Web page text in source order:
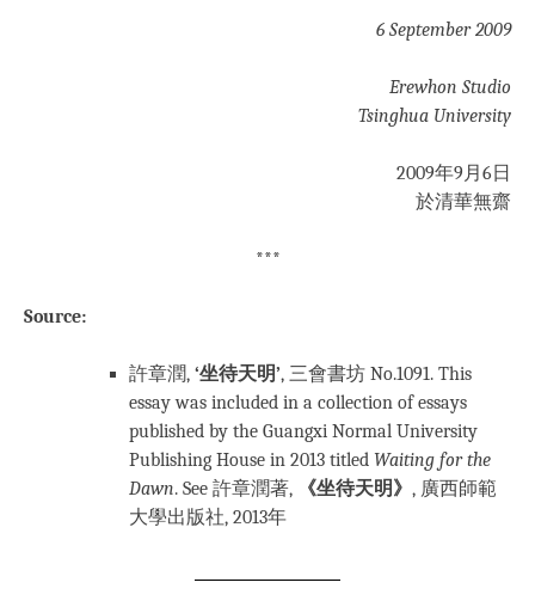
6 September 2009
Erewhon Studio
Tsinghua University
2009年9月6日
於清華無齋
***
Source:
許章潤, ‘坐待天明’, 三會書坊 No.1091. This
essay was included in a collection of essays
published by the Guangxi Normal University
Publishing House in 2013 titled Waiting for the
Dawn. See 許章潤著, 《坐待天明》 , 廣西師範
大學出版社, 2013年